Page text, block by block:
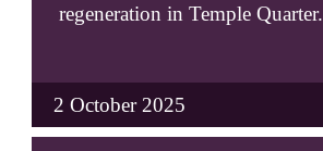
regeneration in Temple Quarter.
2 October 2025